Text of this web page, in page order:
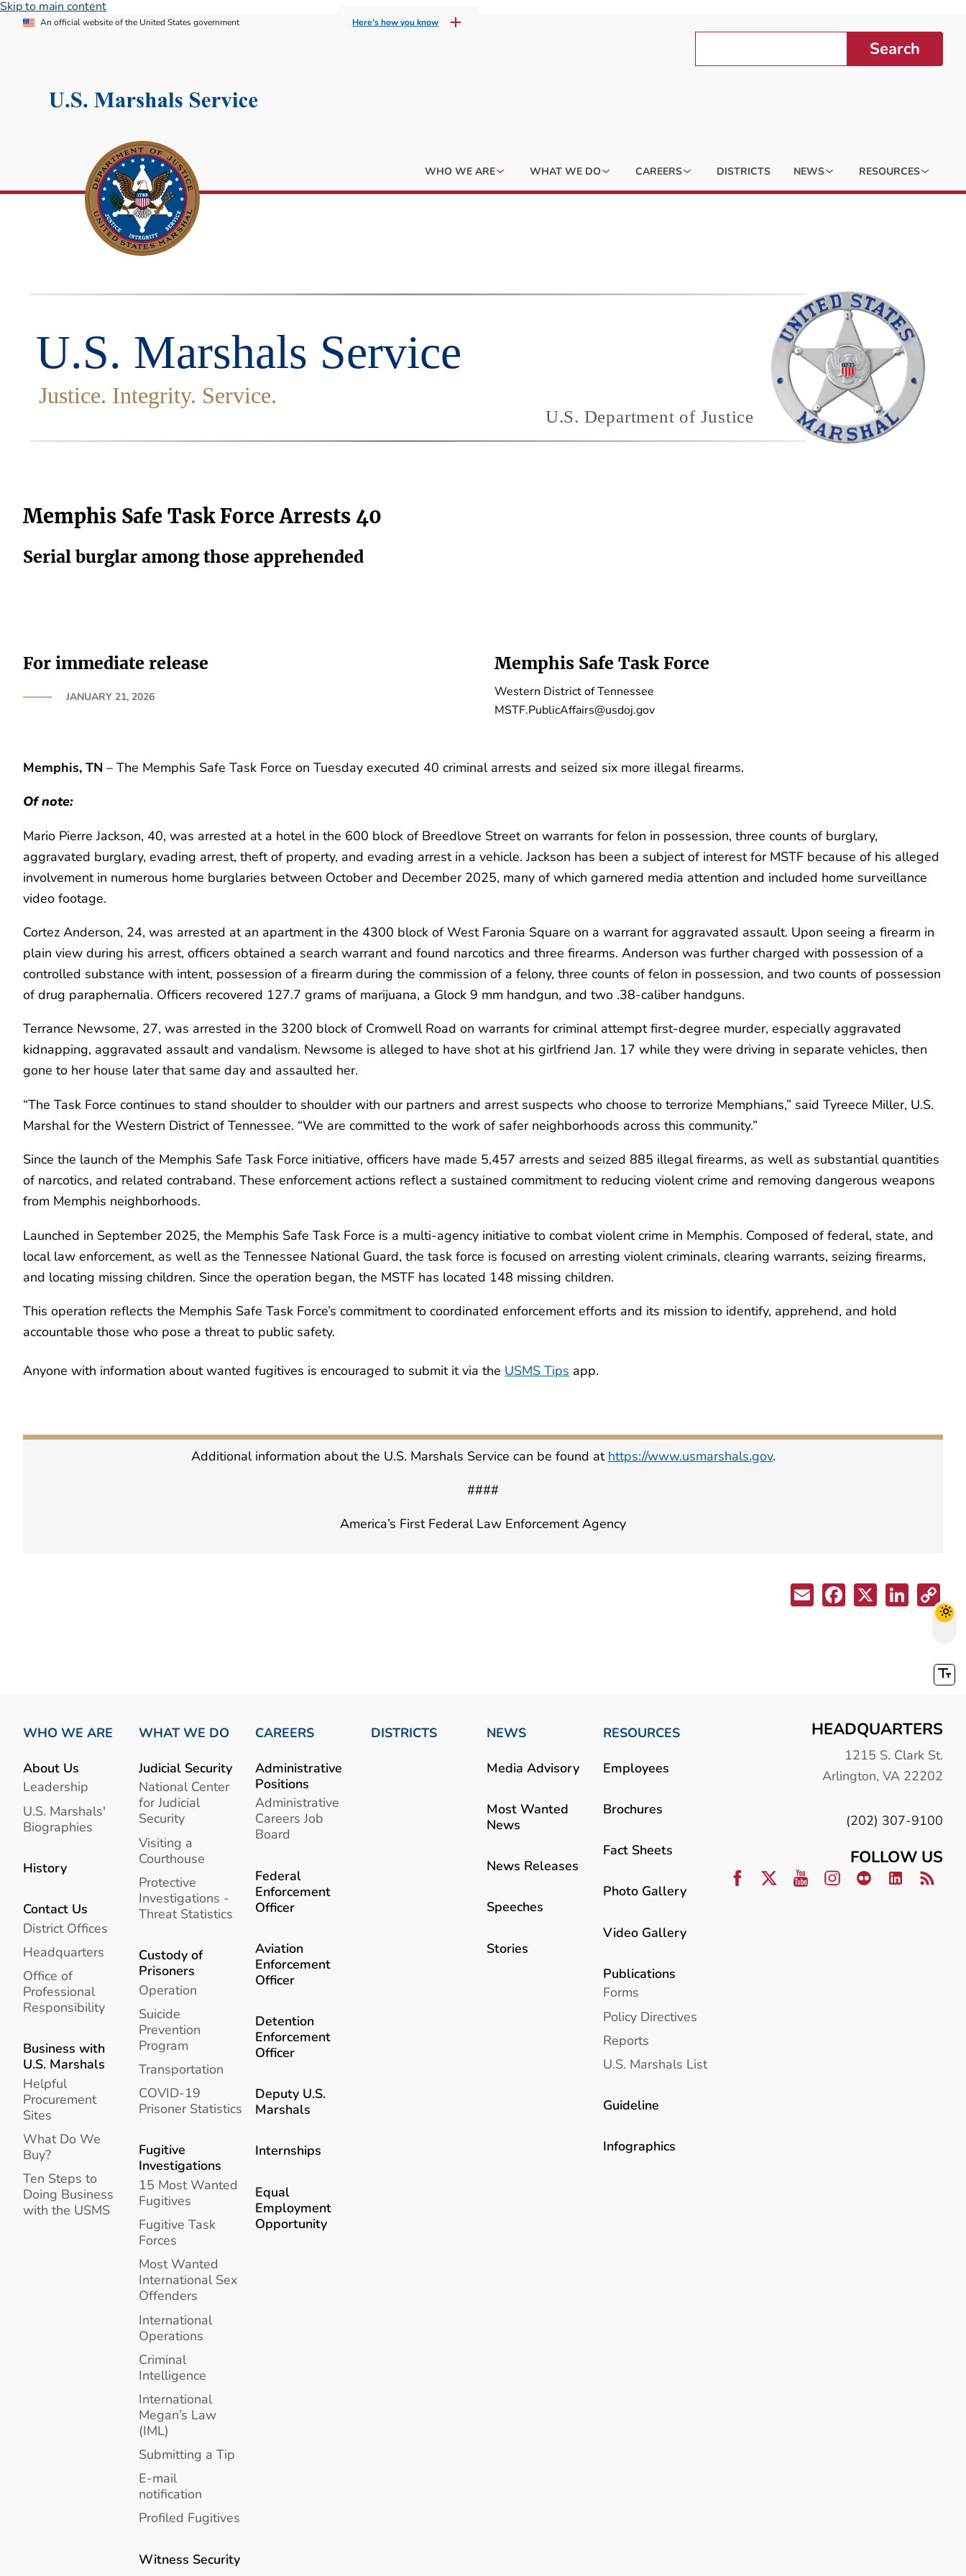
Skip to main content
An official website of the United States government Here's how you know
Search
WHO WE ARE WHAT WE DO CAREERS DISTRICTS NEWS RESOURCES
Memphis Safe Task Force Arrests 40
Serial burglar among those apprehended
For immediate release
JANUARY 21, 2026
Memphis Safe Task Force
Western District of Tennessee
MSTF.PublicAffairs@usdoj.gov
Memphis, TN – The Memphis Safe Task Force on Tuesday executed 40 criminal arrests and seized six more illegal firearms.
Of note:
Mario Pierre Jackson, 40, was arrested at a hotel in the 600 block of Breedlove Street on warrants for felon in possession, three counts of burglary,
aggravated burglary, evading arrest, theft of property, and evading arrest in a vehicle. Jackson has been a subject of interest for MSTF because of his alleged
involvement in numerous home burglaries between October and December 2025, many of which garnered media attention and included home surveillance
video footage.
Cortez Anderson, 24, was arrested at an apartment in the 4300 block of West Faronia Square on a warrant for aggravated assault. Upon seeing a firearm in
plain view during his arrest, officers obtained a search warrant and found narcotics and three firearms. Anderson was further charged with possession of a
controlled substance with intent, possession of a firearm during the commission of a felony, three counts of felon in possession, and two counts of possession
of drug paraphernalia. Officers recovered 127.7 grams of marijuana, a Glock 9 mm handgun, and two .38-caliber handguns.
Terrance Newsome, 27, was arrested in the 3200 block of Cromwell Road on warrants for criminal attempt first-degree murder, especially aggravated
kidnapping, aggravated assault and vandalism. Newsome is alleged to have shot at his girlfriend Jan. 17 while they were driving in separate vehicles, then
gone to her house later that same day and assaulted her.
“The Task Force continues to stand shoulder to shoulder with our partners and arrest suspects who choose to terrorize Memphians,” said Tyreece Miller, U.S.
Marshal for the Western District of Tennessee. “We are committed to the work of safer neighborhoods across this community.”
Since the launch of the Memphis Safe Task Force initiative, officers have made 5,457 arrests and seized 885 illegal firearms, as well as substantial quantities
of narcotics, and related contraband. These enforcement actions reflect a sustained commitment to reducing violent crime and removing dangerous weapons
from Memphis neighborhoods.
Launched in September 2025, the Memphis Safe Task Force is a multi-agency initiative to combat violent crime in Memphis. Composed of federal, state, and
local law enforcement, as well as the Tennessee National Guard, the task force is focused on arresting violent criminals, clearing warrants, seizing firearms,
and locating missing children. Since the operation began, the MSTF has located 148 missing children.
This operation reflects the Memphis Safe Task Force’s commitment to coordinated enforcement efforts and its mission to identify, apprehend, and hold
accountable those who pose a threat to public safety.
Anyone with information about wanted fugitives is encouraged to submit it via the USMS Tips app.
Additional information about the U.S. Marshals Service can be found at https://www.usmarshals.gov.
####
America’s First Federal Law Enforcement Agency
WHO WE ARE
About Us
Leadership
U.S. Marshals'
Biographies
History
Contact Us
District Offices
Headquarters
Office of
Professional
Responsibility
Business with
U.S. Marshals
Helpful
Procurement
Sites
What Do We
Buy?
Ten Steps to
Doing Business
with the USMS
WHAT WE DO
Judicial Security
National Center
for Judicial
Security
Visiting a
Courthouse
Protective
Investigations -
Threat Statistics
Custody of
Prisoners
Operation
Suicide
Prevention
Program
Transportation
COVID-19
Prisoner Statistics
Fugitive
Investigations
15 Most Wanted
Fugitives
Fugitive Task
Forces
Most Wanted
International Sex
Offenders
International
Operations
Criminal
Intelligence
International
Megan’s Law
(IML)
Submitting a Tip
E-mail
notification
Profiled Fugitives
Witness Security
CAREERS
Administrative
Positions
Administrative
Careers Job
Board
Federal
Enforcement
Officer
Aviation
Enforcement
Officer
Detention
Enforcement
Officer
Deputy U.S.
Marshals
Internships
Equal
Employment
Opportunity
DISTRICTS NEWS
Media Advisory
Most Wanted
News
News Releases
Speeches
Stories
RESOURCES
Employees
Brochures
Fact Sheets
Photo Gallery
Video Gallery
Publications
Forms
Policy Directives
Reports
U.S. Marshals List
Guideline
Infographics
HEADQUARTERS
1215 S. Clark St.
Arlington, VA 22202
(202) 307-9100
FOLLOW US